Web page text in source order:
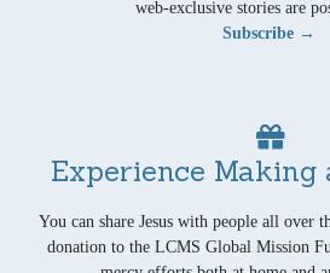
web-exclusive stories are
Subscribe →
Experience Making
You can share Jesus with people all over
donation to the LCMS Global Mission